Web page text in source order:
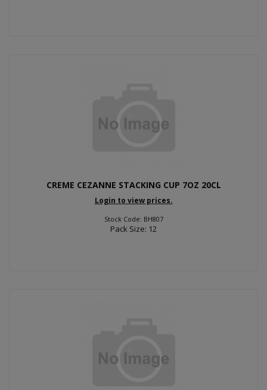
CREME CEZANNE STACKING CUP 7OZ 20CL
Login to view prices.
Stock Code: BH807
Pack Size: 12